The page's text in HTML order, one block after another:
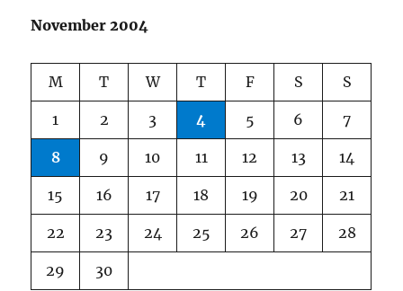
November 2004
M T W T F S S
1 2 3 4 5 6 7
8 9 10 11 12 13 14
15 16 17 18 19 20 21
22 23 24 25 26 27 28
29 30